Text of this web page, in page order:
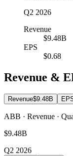
Q2 2026
Revenue
$9.48B
EPS
$0.68
Revenue &
Revenue$9.48B
ABB · Revenue ·
$9.48B
Q2 2026